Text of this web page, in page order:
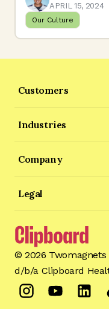
APRIL 15, 2024
Our Culture
©2026 Twomagnets
d/b/a Clipboard
Customers
Industries
Company
Legal